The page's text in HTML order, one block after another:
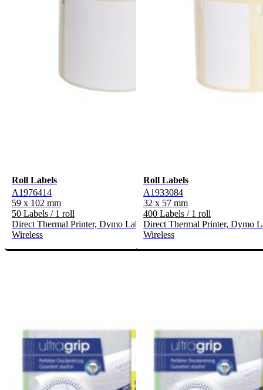
Roll Labels
A1976414
59 x 102 mm
50 Labels / 1 roll
Direct Thermal Printer, Dymo LabelWriter* 300-Serie, 400-Serie,
Wireless
Roll Labels
A1933084
32 x 57 mm
400 Labels / 1 roll
Direct Thermal Printer, Dymo
Wireless